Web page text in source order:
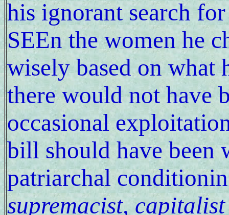
his ignorant search
SEEn the women he
wisely based on what
there would not have
occasional
bill should have been
patriarchal
supremacist,